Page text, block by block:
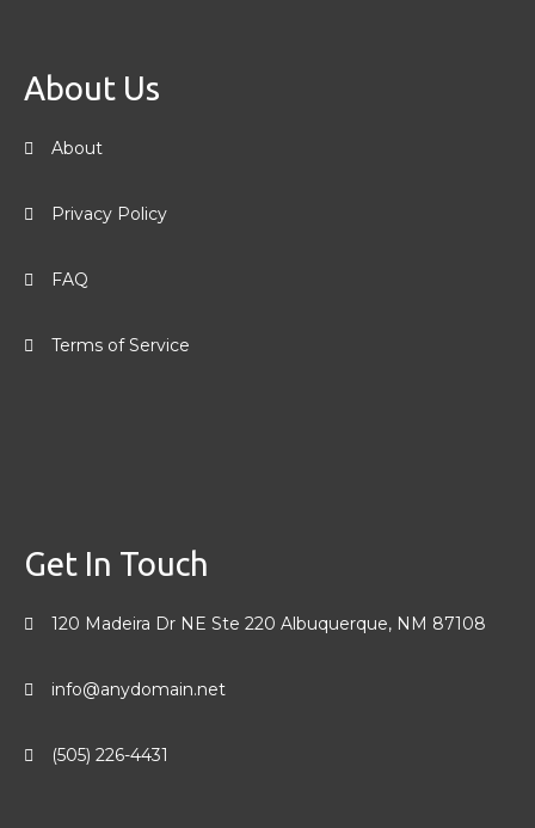
About Us
About
Privacy Policy
FAQ
Terms of Service
Get In Touch
120 Madeira Dr NE Ste 220 Albuquerque, NM 87108
info@anydomain.net
(505) 226-4431